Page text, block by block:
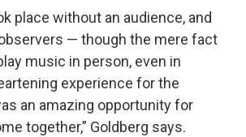
place without an audience, and
— though the mere fact
music in person, even in
experience for the
an amazing opportunity for
together,” Goldberg says.